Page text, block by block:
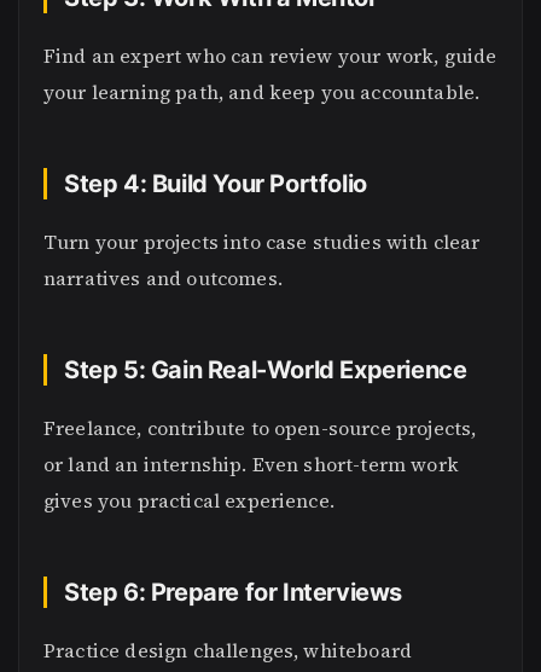
Find an expert who can review your work, guide
your learning path, and keep you accountable.
Step 4: Build Your Portfolio
Turn your projects into case studies with clear
narratives and outcomes.
Step 5: Gain Real-World Experience
Freelance, contribute to open-source projects,
or land an internship. Even short-term work
gives you practical experience.
Step 6: Prepare for Interviews
Practice design challenges, whiteboard